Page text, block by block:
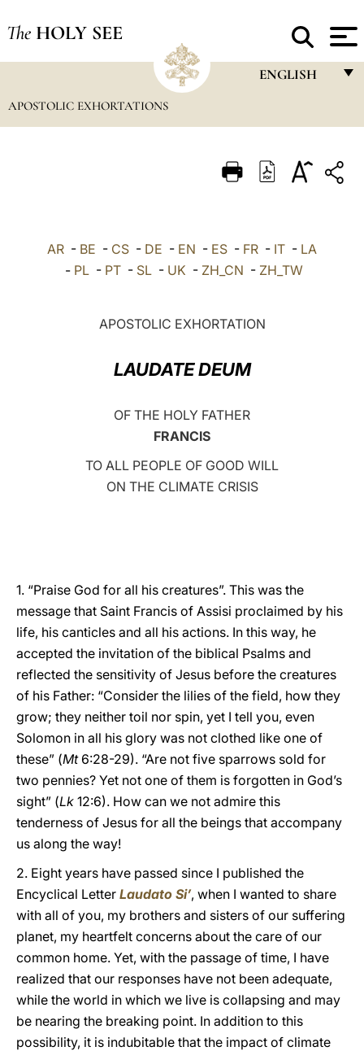
The HOLY SEE
ENGLISH
ITALIANO
DEUTSCH
العربيّة
APOSTOLIC EXHORTATIONS
AR - BE - CS - DE - EN - ES - FR - IT - LA
- PL- PT- SL- UK - ZH_CN - ZH_TW
APOSTOLIC EXHORTATION
LAUDATE DEUM
OF THE HOLY FATHER
FRANCIS
TO ALL PEOPLE OF GOOD WILL
ON THE CLIMATE CRISIS
1. “Praise God for all his creatures”. This was the
message that Saint Francis of Assisi proclaimed by his
life, his canticles and all his actions. In this way, he
accepted the invitation of the biblical Psalms and
reflected the sensitivity of Jesus before the creatures
of his Father: “Consider the lilies of the field, how they
grow; they neither toil nor spin, yet I tell you, even
Solomon in all his glory was not clothed like one of
these” (Mt6:28-29). “Are not five sparrows sold for
two pennies? Yet not one of them is forgotten in God’s
sight” (Lk 12:6). How can we not admire this
tenderness of Jesus for all the beings that accompany
us along the way!
2. Eight years have passed since I published the
Encyclical Letter Laudato Si’, when I wanted to share
with all of you, my brothers and sisters of our suffering
planet, my heartfelt concerns about the care of our
common home. Yet, with the passage of time, I have
realized that our responses have not been adequate,
while the world in which we live is collapsing and may
be nearing the breaking point. In addition to this
possibility, it is indubitable that the impact of climate